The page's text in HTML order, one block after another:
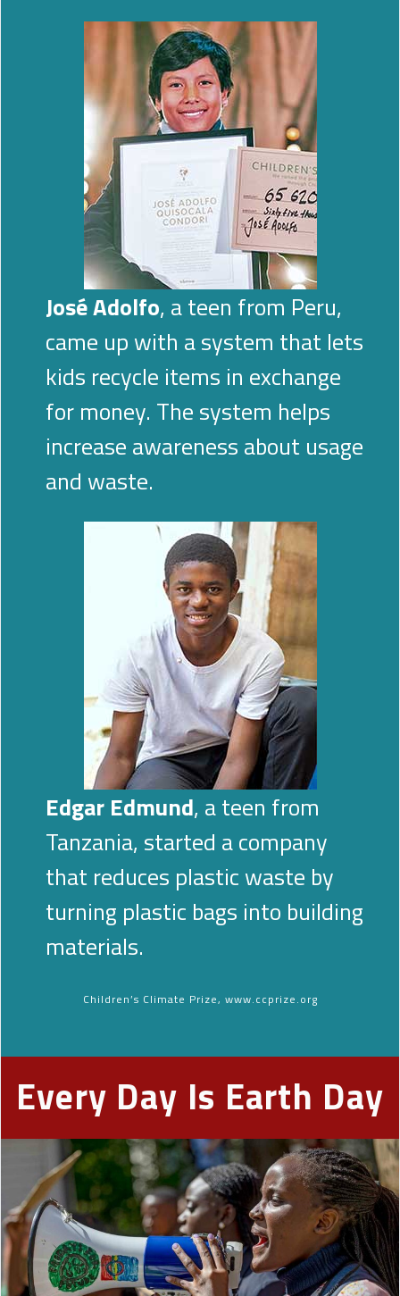
José Adolfo, a teen from Peru,
came up with a system that lets
kids recycle items in exchange
for money. The system helps
increase awareness about usage
and waste.
Edgar Edmund, a teen from
Tanzania, started a company
that reduces plastic waste by
turning plastic bags into building
materials.
Children’s Climate Prize, www.ccprize.org
Every Day Is Earth Day